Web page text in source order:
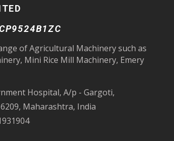
of Agricultural Machinery such as
Mini Rice Mill Machinery, Emery
Hospital, A/p - Gargoti,
Maharashtra, India